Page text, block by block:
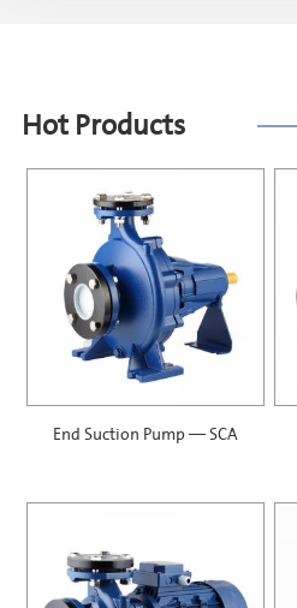
Hot Products
End Suction Pump — SCA